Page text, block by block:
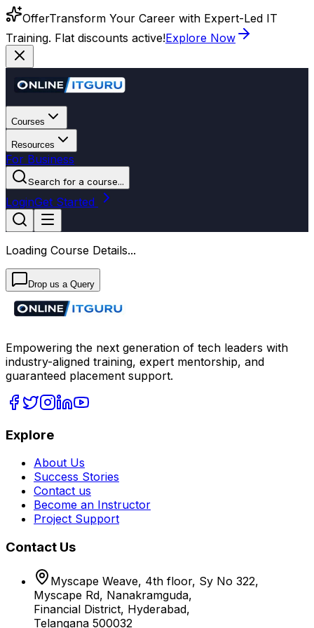
OfferTransform Your Career with Expert-Led IT
Training. Flat discounts active!Explore Now
Courses
Resources
For Business
Search for a course...
LoginGet Started
Loading Course Details...
Drop us a Query
Empowering the next generation of tech leaders with
industry-aligned training, expert mentorship, and
guaranteed placement support.
Explore
About Us
Success Stories
Contact us
Become an Instructor
Project Support
Contact Us
Myscape Weave, 4th floor, Sy No 322,
Myscape Rd, Nanakramguda,
Financial District, Hyderabad,
Telangana 500032